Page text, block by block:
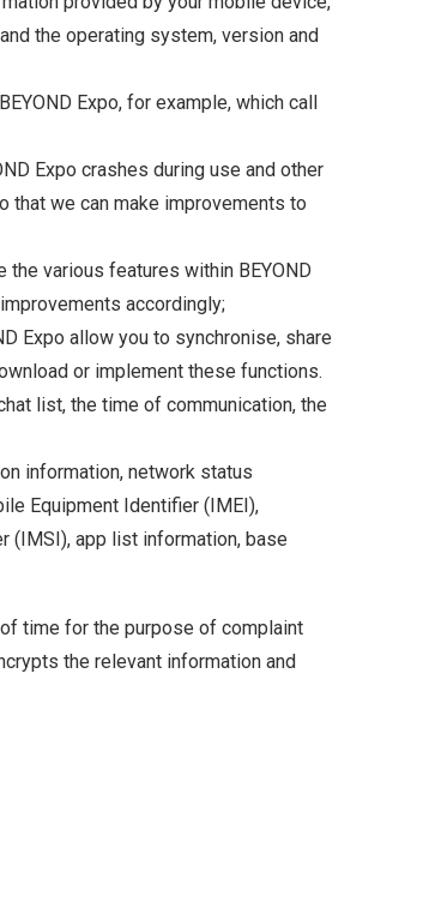
the operating system, version and
Expo, for example, which call
Expo crashes during use and other
that we can make improvements to
various features within BEYOND
accordingly;
Expo allow you to synchronise, share
or implement these functions.
list, the time of communication, the
information, network status
Equipment Identifier (IMEI),
(IMSI), app list information, base
time for the purpose of complaint
the relevant information and